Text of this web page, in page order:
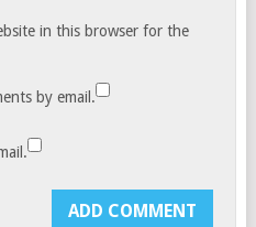
in this browser for the
by email.